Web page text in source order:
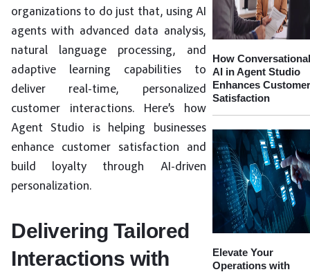
organizations to do just that, using AI
agents with advanced data analysis,
natural language processing, and
adaptive learning capabilities to
deliver real-time, personalized
customer interactions. Here’s how
Agent Studio is helping businesses
enhance customer satisfaction and
build loyalty through AI-driven
personalization.
Delivering Tailored
Interactions with
How
AI in Agent Studio
Enhances
Satisfaction
Elevate Your
Operations with